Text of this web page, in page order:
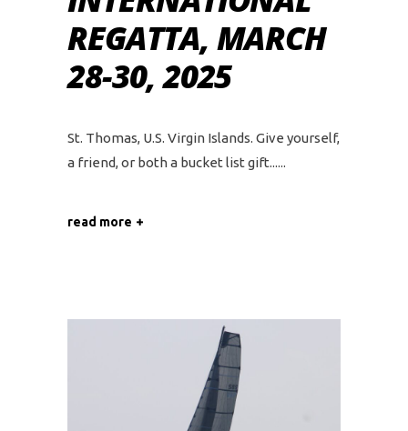
REGATTA, MARCH
28-30, 2025
St. Thomas, U.S. Virgin Islands. Give yourself,
a friend, or both a bucket list gift...
read more